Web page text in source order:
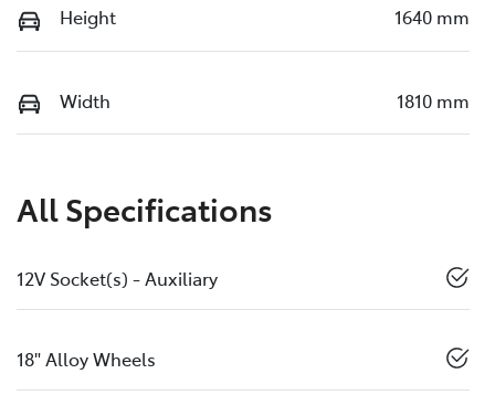
Height 1640 mm
Width 1810 mm
All Specifications
12V Socket(s) - Auxiliary
18" Alloy Wheels